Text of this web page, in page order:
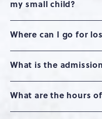
my small child?
Where can I go for
What is the
What are the hours